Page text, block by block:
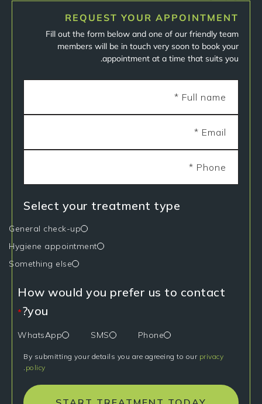
REQUEST YOUR APPOINTMENT
Fill out the form below and one of our friendly team
members will be in touch very soon to book your
appointment at a time that suits you.
Select your treatment type
General check-up
Hygiene appointment
Something else
How would you prefer us to contact
you?
*
Phone
SMS
WhatsApp
By submitting your details you are agreeing to our privacy
policy
.